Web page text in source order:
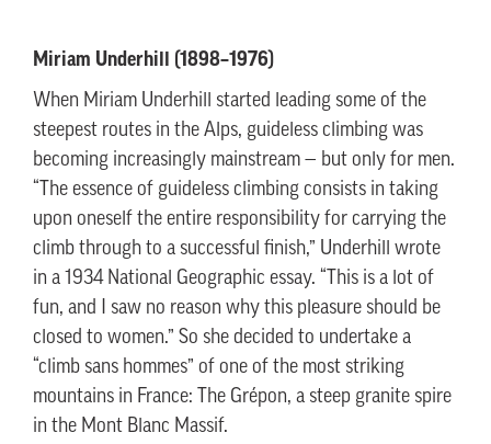
Miriam Underhill (1898–1976)
When Miriam Underhill started leading some of the
steepest routes in the Alps, guideless climbing was
becoming increasingly mainstream — but only for men.
“The essence of guideless climbing consists in taking
upon oneself the entire responsibility for carrying the
climb through to a successful finish,” Underhill wrote
in a 1934 National Geographic essay. “This is a lot of
fun, and I saw no reason why this pleasure should be
closed to women.” So she decided to undertake a
“climb sans hommes” of one of the most striking
mountains in France: The Grépon, a steep granite spire
in the Mont Blanc Massif.